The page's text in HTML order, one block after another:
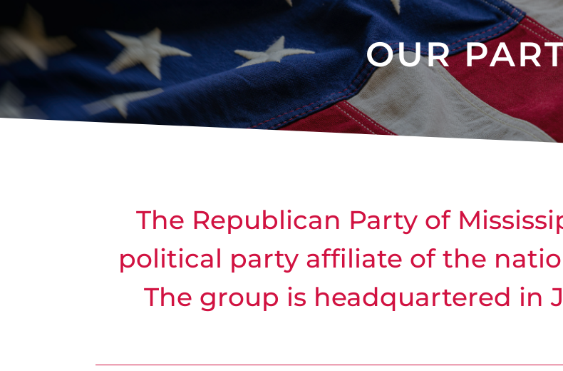
OUR
The Republican Party of
political party affiliate of the
The group is headquartered in